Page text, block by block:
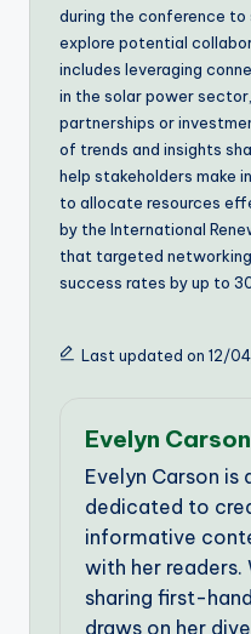
during the conference to
explore potential
includes leveraging
in the solar power
partnerships or
of trends and insights
help stakeholders make
to allocate resources
by the International
that targeted
success rates by up to
Last updated on 12/
Evelyn Carson
Evelyn Carson
dedicated to
informative
with her readers.
sharing first-
draws on her